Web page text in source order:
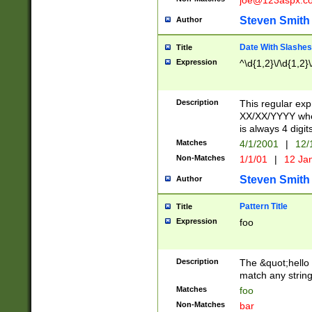
Author Steven Smith
Title Date With Slashes
Expression ^\d{1,2}\/
Description
This regular
XX/XX/YYYY
is always 4
Matches 4/1/2001 |
Non-Matches 1/1/01 | 12
Author Steven Smith
Title Pattern Title
Expression foo
Description
The
match any
Matches foo
Non-Matches bar